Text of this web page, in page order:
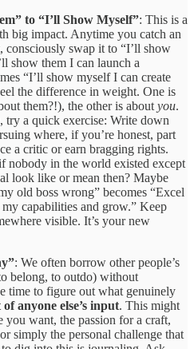
to “I’ll Show Myself”: This is a
big impact. Anytime you catch an
consciously swap it to “I’ll show
show them I can launch a
“I’ll show myself I can create
the difference in weight. One is
them?!), the other is about you.
try a quick exercise: Write down
where, if you’re honest, part
a critic or earn bragging rights.
nobody in the world existed except
look like or mean then? Maybe
old boss wrong” becomes “Excel
capabilities and grow.” Keep
visible. It’s your new
: We often borrow other people’s
belong, to outdo) without
time to figure out what genuinely
anyone else’s input. This might
you want, the passion for a craft,
simply the personal challenge that